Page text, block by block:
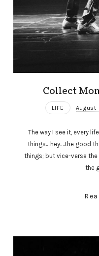
Collect
LIFE August
The way I see it, every
things.…hey.…the good
things; but vice-versa
the